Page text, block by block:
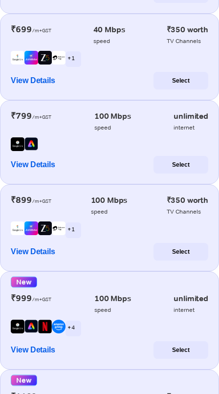
₹699/m+GST 40 Mbps
speed
₹350 worth
TV Channels
+ 1
View Details Select
₹799/m+GST 100 Mbps
speed
unlimited
internet
View Details Select
₹899/m+GST 100 Mbps
speed
₹350 worth
TV Channels
+ 1
View Details Select
New
₹999/m+GST 100 Mbps
speed
unlimited
internet
+ 4
View Details Select
New